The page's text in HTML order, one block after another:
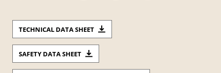
TECHNICAL DATA SHEET
SAFETY DATA SHEET